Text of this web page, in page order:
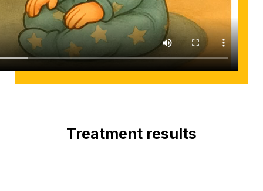
Treatment results